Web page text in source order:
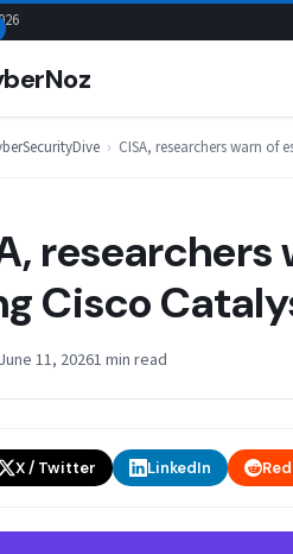
› CISA, researchers warn of
Cisco
June 11, 20261 min read
X / Twitter LinkedIn